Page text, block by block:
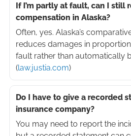
If I’m partly at fault, can I still
compensation in Alaska?
Often, yes. Alaska’s
reduces damages in proportion
fault rather than automatically
(law.justia.com)
Do I have to give a recorded
insurance company?
You may need to report the